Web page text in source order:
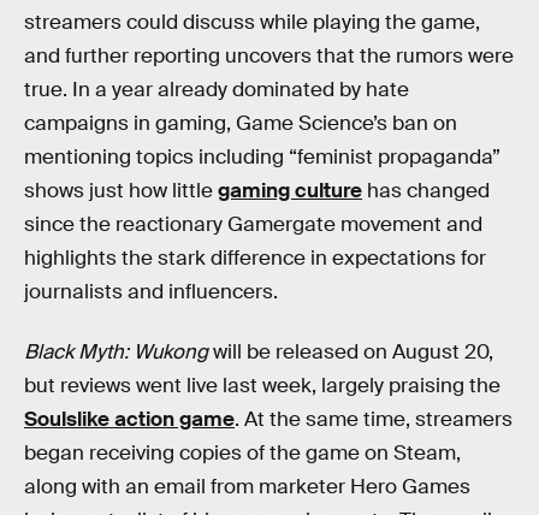
streamers could discuss while playing the game,
and further reporting uncovers that the rumors were
true. In a year already dominated by hate
campaigns in gaming, Game Science’s ban on
mentioning topics including “feminist propaganda”
shows just how littlegaming culture has changed
since the reactionary Gamergate movement and
highlights the stark difference in expectations for
journalists and influencers.
Black Myth: Wukongwill be released on August 20,
but reviews went live last week, largely praising the
Soulslike action game. At the same time, streamers
began receiving copies of the game on Steam,
along with an email from marketer Hero Games